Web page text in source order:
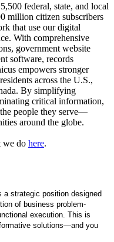
federal, state, and local
million citizen subscribers
that use our digital
With comprehensive
government website
software, records
empowers stronger
across the U.S.,
By simplifying
critical information,
people they serve—
around the globe.
we do here.
a strategic position designed
of business problem-
execution. This is
solutions—and you